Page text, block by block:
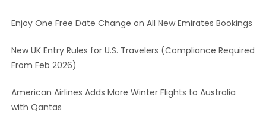
Enjoy One Free Date Change on All New Emirates Bookings
New UK Entry Rules for U.S. Travelers (Compliance Required
From Feb 2026)
American Airlines Adds More Winter Flights to Australia
with Qantas